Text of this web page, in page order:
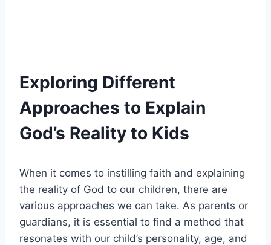
Exploring Different
Approaches to Explain
God’s Reality to Kids
When it comes to instilling faith and explaining
the reality of God to our children, there are
various approaches we can take. As parents or
guardians, it is essential to find a method that
resonates with our child’s personality, age, and